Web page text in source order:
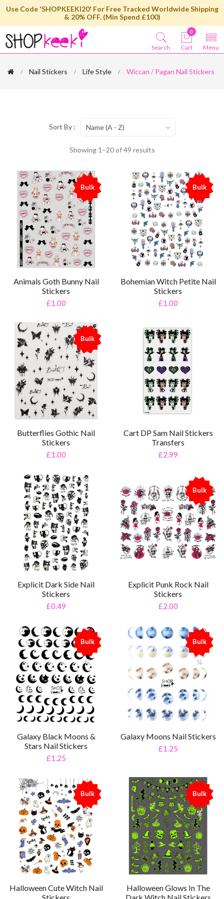
Use Code 'SHOPKEEKI20' For Free Tracked Worldwide Shipping
& 20% OFF. (Min Spend £100)
Menu
0
Cart
Search
Nail Stickers Life Style Wiccan / Pagan Nail Stickers
Showing 1–20 of 49 results
Sort By : Name (A - Z)
Bulk
%
Animals Goth Bunny Nail
Stickers
£1.00
Bulk
%
Bohemian Witch Petite Nail
Stickers
£1.00
Bulk
%
Butterflies Gothic Nail
Stickers
£1.00
Cart DP Sam Nail Stickers
Transfers
£2.99
Explicit Dark Side Nail
Stickers
£0.49
Bulk
%
Explicit Punk Rock Nail
Stickers
£2.00
Bulk
%
Galaxy Black Moons &
Stars Nail Stickers
£1.25
Bulk
%
Galaxy Moons Nail Stickers
£1.25
Bulk
%
Halloween Cute Witch Nail
Bulk
%
Halloween Glows In The